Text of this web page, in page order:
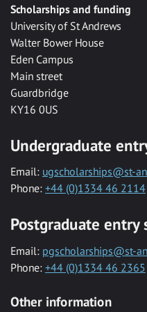
Scholarships and funding
University of St Andrews
Walter Bower House
Eden Campus
Main street
Guardbridge
KY16 0US
Undergraduate
Email: ugscholarships@st-
Phone: +44 (0)1334 46 2114
Postgraduate entry
Email: pgscholarships@st-
Phone: +44 (0)1334 46 2365
Other information